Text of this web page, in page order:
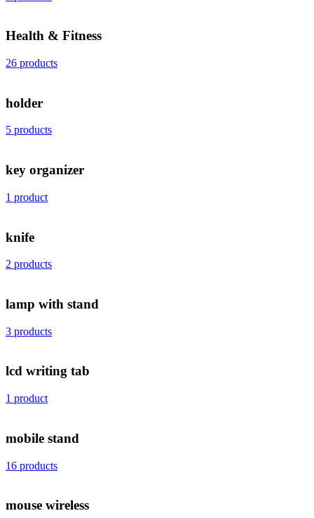
Health & Fitness
26 products
holder
5 products
key organizer
1 product
knife
2 products
lamp with stand
3 products
lcd writing tab
1 product
mobile stand
16 products
mouse wireless